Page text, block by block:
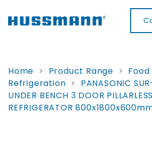
Display
Cabinets
Convenience
Refrigerated
Cool
Rooms
Home > Product Range >
Refrigeration >
PANASONIC
UNDER BENCH 3 DOOR
REFRIGERATOR